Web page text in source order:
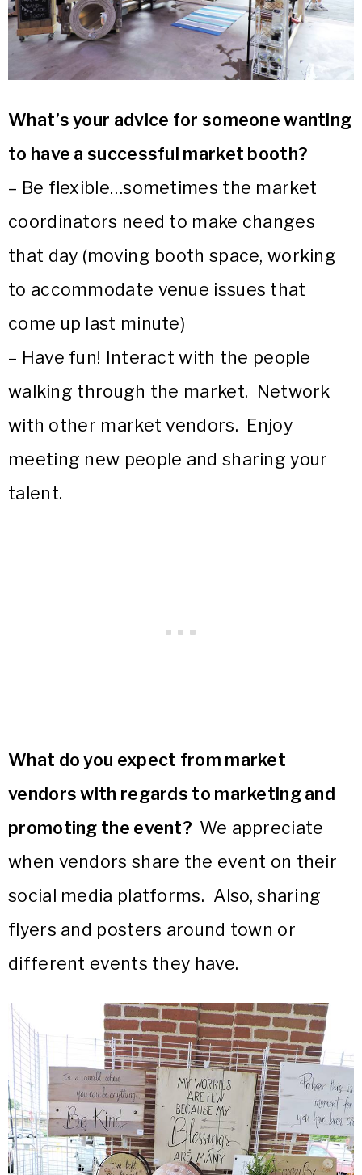
What’s your advice for someone wanting
to have a successful market booth?
– Be flexible…sometimes the market
coordinators need to make changes
that day (moving booth space, working
to accommodate venue issues that
come up last minute)
– Have fun! Interact with the people
walking through the market. Network
with other market vendors. Enjoy
meeting new people and sharing your
talent.
What do you expect from market
vendors with regards to marketing and
promoting the event? We appreciate
when vendors share the event on their
social media platforms. Also, sharing
flyers and posters around town or
different events they have.